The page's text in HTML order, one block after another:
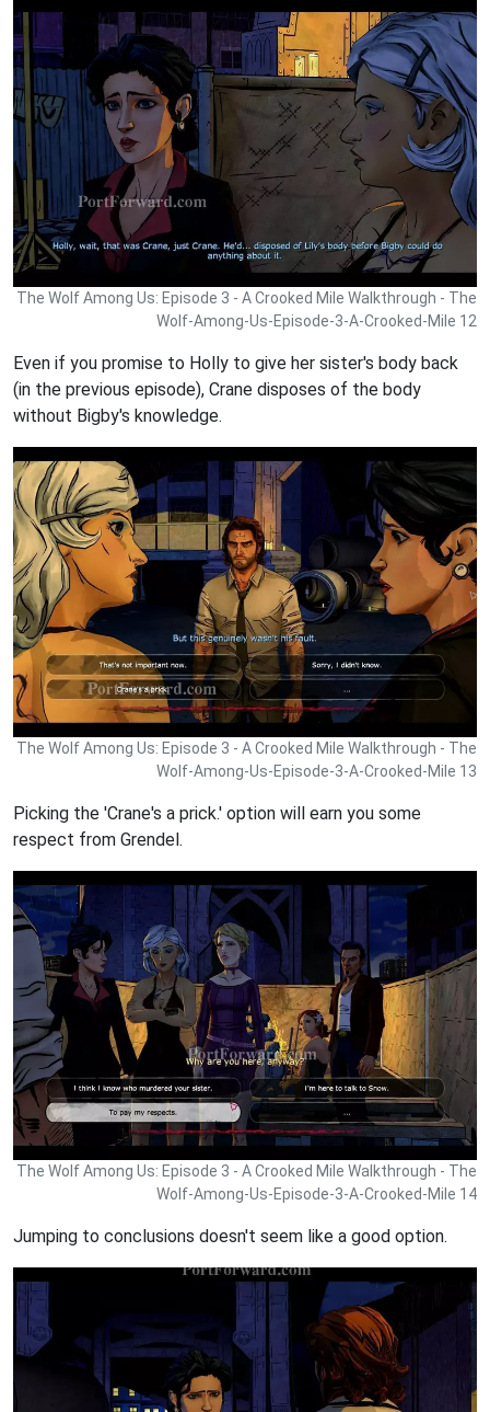
The Wolf Among Us: Episode 3 - A Crooked Mile Walkthrough - The
Wolf-Among-Us-Episode-3-A-Crooked-Mile 12
Even if you promise to Holly to give her sister's body back
(in the previous episode), Crane disposes of the body
without Bigby's knowledge.
The Wolf Among Us: Episode 3 - A Crooked Mile Walkthrough - The
Wolf-Among-Us-Episode-3-A-Crooked-Mile 13
Picking the 'Crane's a prick.' option will earn you some
respect from Grendel.
The Wolf Among Us: Episode 3 - A Crooked Mile Walkthrough - The
Wolf-Among-Us-Episode-3-A-Crooked-Mile 14
Jumping to conclusions doesn't seem like a good option.